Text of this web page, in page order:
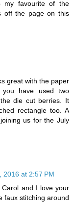
my favourite of the
off the page on this
great with the paper
have used two
die cut berries. It
rectangle too. A
us for the July
2016 at 2:57 PM
and I love your
faux stitching around